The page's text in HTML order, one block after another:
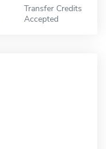
Transfer Credits
Accepted